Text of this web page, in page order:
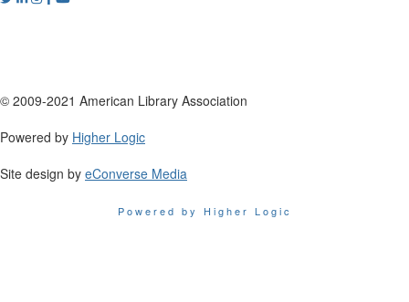
© 2009-2021 American Library Association
Powered by Higher Logic
Site design by eConverse Media
Powered by Higher Logic